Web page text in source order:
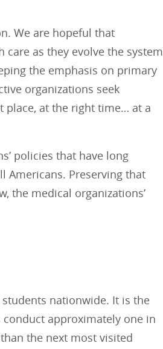
We are hopeful that
as they evolve the system
the emphasis on primary
organizations seek
place, at the right time… at a
policies that have long
Americans. Preserving that
the medical organizations’
students nationwide. It is the
approximately one in
the next most visited